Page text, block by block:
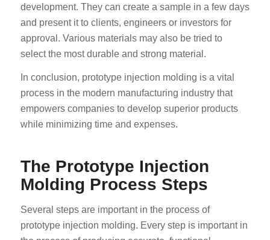
development. They can create a sample in a few days
and present it to clients, engineers or investors for
approval. Various materials may also be tried to
select the most durable and strong material.
In conclusion, prototype injection molding is a vital
process in the modern manufacturing industry that
empowers companies to develop superior products
while minimizing time and expenses.
The Prototype Injection
Molding Process Steps
Several steps are important in the process of
prototype injection molding. Every step is important in